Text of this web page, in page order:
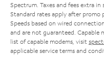
Spectrum. Taxes and fees extra in
Standard rates apply after promo
Speeds based on wired
and are not guaranteed. Capable
list of capable modems, visit
applicable service terms and